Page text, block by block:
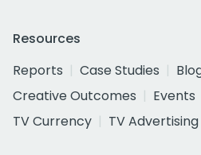
Resources
Reports
Case Studies
Creative Outcomes
Events
TV Currency
TV Advertising